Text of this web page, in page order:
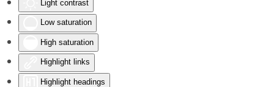
Light contrast
Low saturation
High saturation
Highlight links
Highlight headings